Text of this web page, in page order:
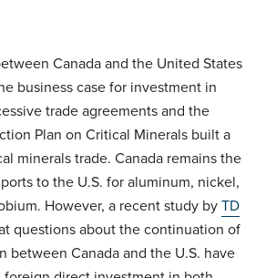
Canada and the United States
business case for investment in
trade agreements and the
Plan on Critical Minerals built a
minerals trade. Canada remains the
to the U.S. for aluminum, nickel,
However, a recent study byTD
questions about the continuation of
between Canada and the U.S. have